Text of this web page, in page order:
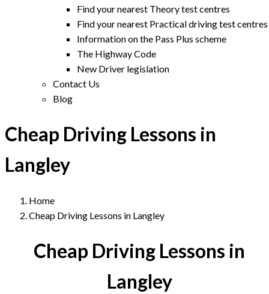
Find your nearest Theory test centres
Find your nearest Practical driving test centres
Information on the Pass Plus scheme
The Highway Code
New Driver legislation
Contact Us
Blog
Cheap Driving Lessons in
Langley
Home
Cheap Driving Lessons in Langley
Cheap Driving Lessons in
Langley